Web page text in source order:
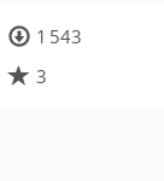
1 543
3